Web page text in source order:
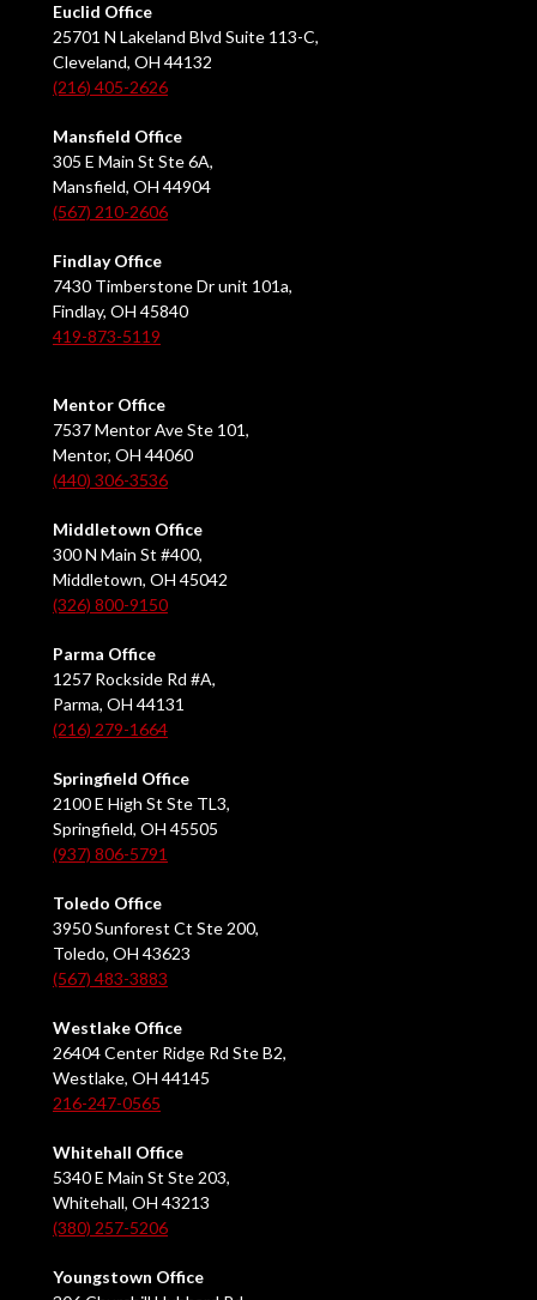
Euclid Office
25701 N Lakeland Blvd Suite 113-C,
Cleveland, OH 44132
(216) 405-2626
Mansfield Office
305 E Main St Ste 6A,
Mansfield, OH 44904
(567) 210-2606
Findlay Office
7430 Timberstone Dr unit 101a,
Findlay, OH 45840
419-873-5119
Mentor Office
7537 Mentor Ave Ste 101,
Mentor, OH 44060
(440) 306-3536
Middletown Office
300 N Main St #400,
Middletown, OH 45042
(326) 800-9150
Parma Office
1257 Rockside Rd #A,
Parma, OH 44131
(216) 279-1664
Springfield Office
2100 E High St Ste TL3,
Springfield, OH 45505
(937) 806-5791
Toledo Office
3950 Sunforest Ct Ste 200,
Toledo, OH 43623
(567) 483-3883
Westlake Office
26404 Center Ridge Rd Ste B2,
Westlake, OH 44145
216-247-0565
Whitehall Office
5340 E Main St Ste 203,
Whitehall, OH 43213
(380) 257-5206
Youngstown Office